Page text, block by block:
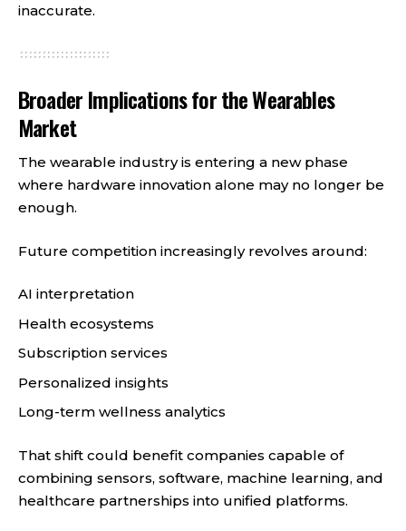
inaccurate.
Broader Implications for the Wearables
Market
The wearable industry is entering a new phase
where hardware innovation alone may no longer be
enough.
Future competition increasingly revolves around:
AI interpretation
Health ecosystems
Subscription services
Personalized insights
Long-term wellness analytics
That shift could benefit companies capable of
combining sensors, software, machine learning, and
healthcare partnerships into unified platforms.